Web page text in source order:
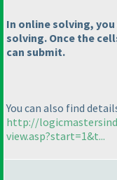
In online solving,
solving. Once the
can submit.
You can also find
http://
view.asp?start=1&t...